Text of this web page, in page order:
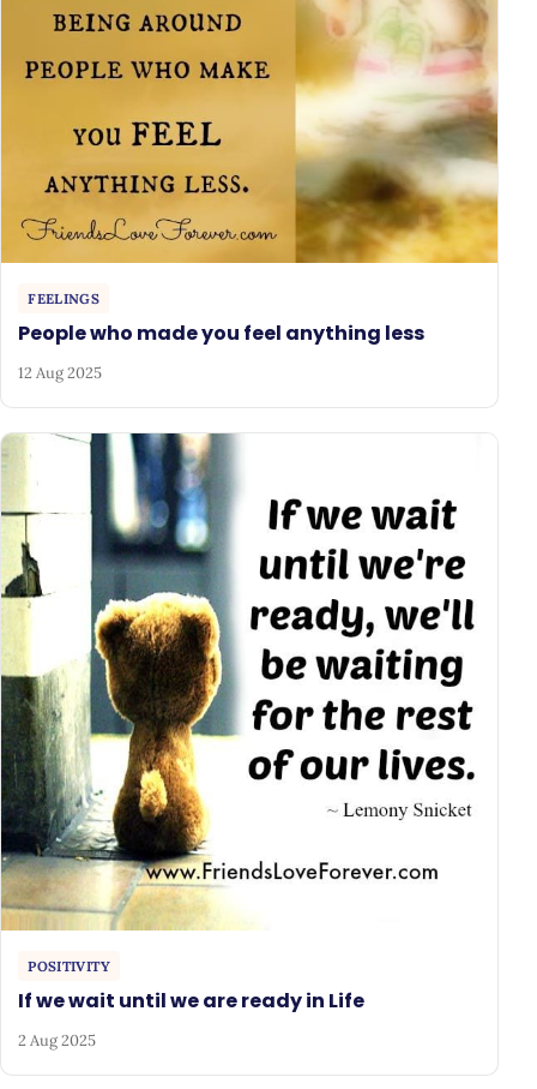
FEELINGS
People who made you feel anything less
12 Aug 2025
POSITIVITY
If we wait until we are ready in Life
2 Aug 2025